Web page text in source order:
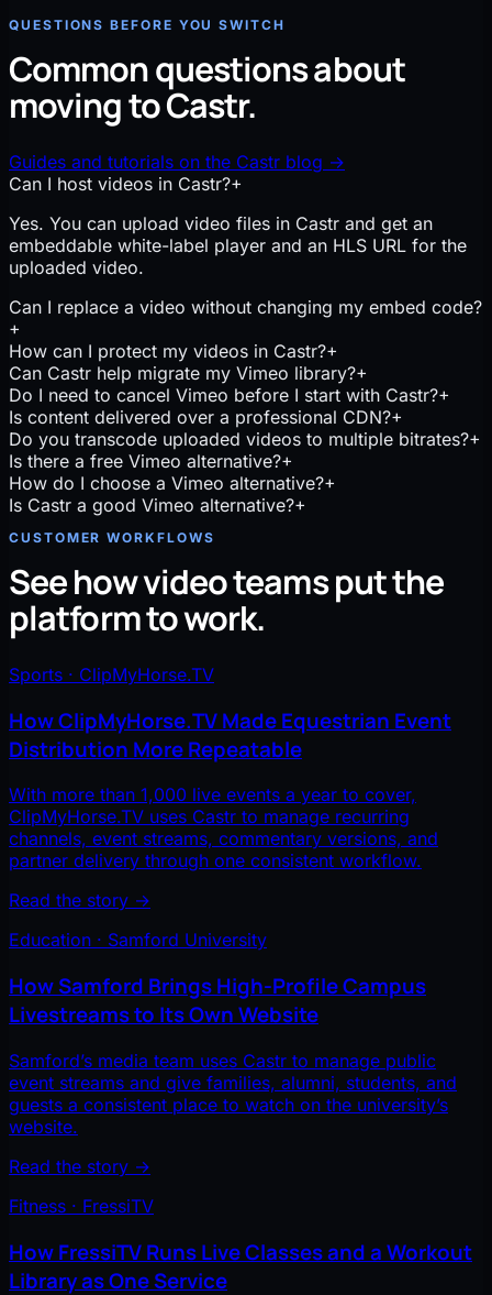
QUESTIONS BEFORE YOU SWITCH
Common questions about
moving to Castr.
Guides and tutorials on the Castr blog →
Can I host videos in Castr?+
Yes. You can upload video files in Castr and get an
embeddable white-label player and an HLS URL for the
uploaded video.
Can I replace a video without changing my embed code?
+
How can I protect my videos in Castr?+
Can Castr help migrate my Vimeo library?+
Do I need to cancel Vimeo before I start with Castr?+
Is content delivered over a professional CDN?+
Do you transcode uploaded videos to multiple bitrates?+
Is there a free Vimeo alternative?+
How do I choose a Vimeo alternative?+
Is Castr a good Vimeo alternative?+
CUSTOMER WORKFLOWS
See how video teams put the
platform to work.
Sports · ClipMyHorse.TV
How ClipMyHorse.TV Made Equestrian Event
Distribution More Repeatable
With more than 1,000 live events a year to cover,
ClipMyHorse.TV uses Castr to manage recurring
channels, event streams, commentary versions, and
partner delivery through one consistent workflow.
Read the story →
Education · Samford University
How Samford Brings High-Profile Campus
Livestreams to Its Own Website
Samford’s media team uses Castr to manage public
event streams and give families, alumni, students, and
guests a consistent place to watch on the university’s
website.
Read the story →
Fitness · FressiTV
How FressiTV Runs Live Classes and a Workout
Library as One Service